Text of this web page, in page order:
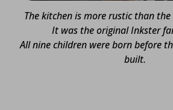
The kitchen is more rustic than
It was the original Inkster
All nine children were born before
built.